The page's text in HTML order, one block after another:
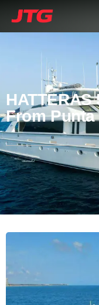
From Punta